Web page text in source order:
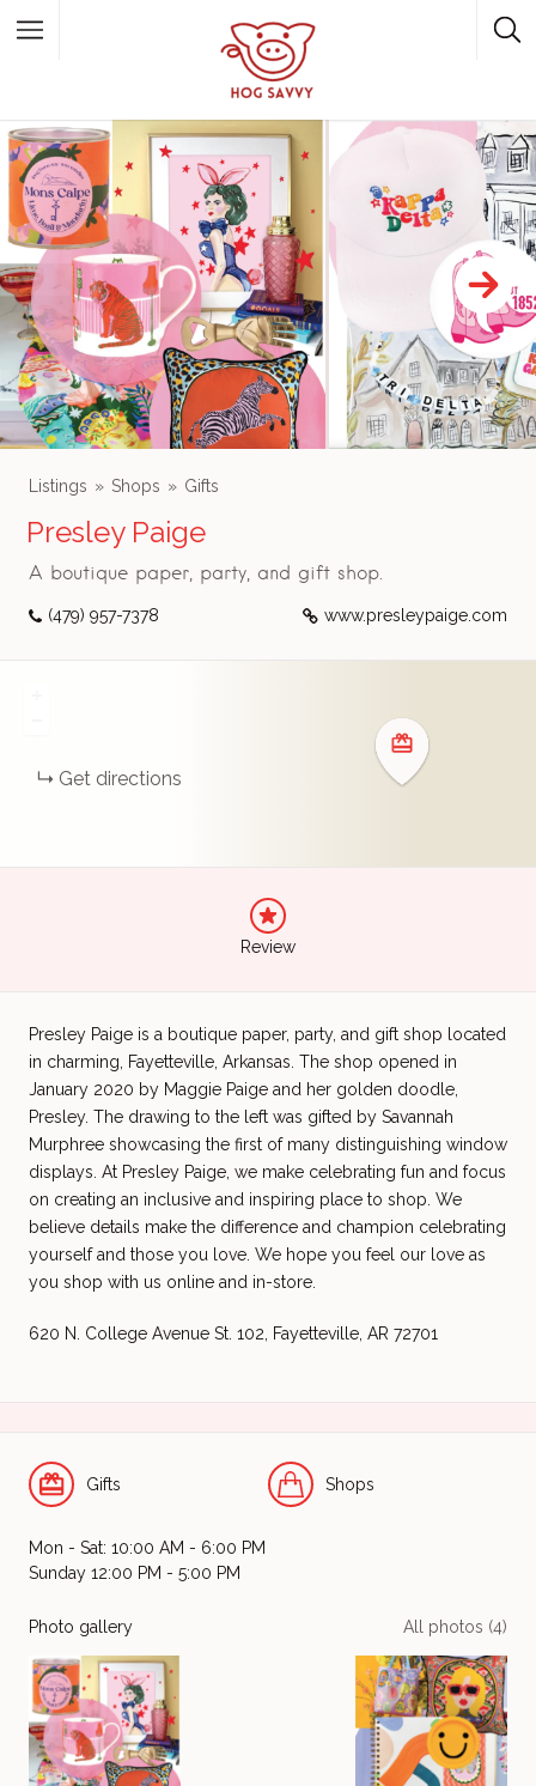
Top Picks Featured Listings
Shopping Category
Local Food Category
Listings Shops Gifts
Presley Paige
A boutique paper, party, and gift shop.
(479) 957-7378 www.presleypaige.com
Get directions
Review
Presley Paige is a boutique paper, party, and gift shop located
in charming, Fayetteville, Arkansas. The shop opened in
January 2020 by Maggie Paige and her golden doodle,
Presley. The drawing to the left was gifted by Savannah
Murphree showcasing the first of many distinguishing window
displays. At Presley Paige, we make celebrating fun and focus
on creating an inclusive and inspiring place to shop. We
believe details make the difference and champion celebrating
yourself and those you love. We hope you feel our love as
you shop with us online and in-store.
620 N. College Avenue St. 102, Fayetteville, AR 72701
Gifts Shops
Mon - Sat: 10:00 AM - 6:00 PM
Sunday 12:00 PM - 5:00 PM
Photo gallery All photos (4)